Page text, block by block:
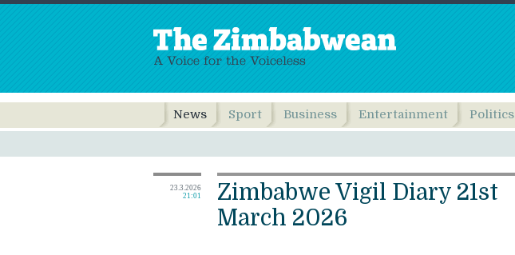
News Sport Business Entertainment Politics
23.3.2026
21:01
Zimbabwe Vigil Diary 21st
March 2026